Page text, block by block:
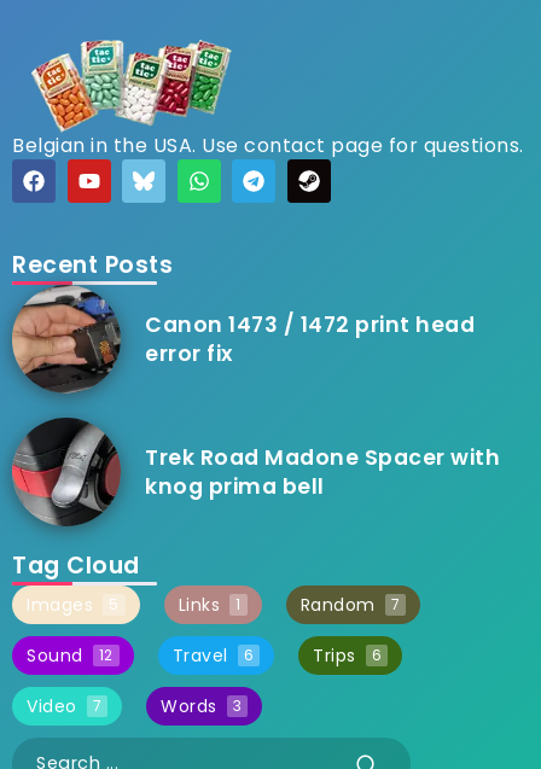
Belgian in the USA. Use contact page for questions.
Recent Posts
Canon 1473 / 1472 print head
error fix
Trek Road Madone Spacer with
knog prima bell
Tag Cloud
Images 5 Links 1 Random 7
Sound 12 Travel 6 Trips 6
Video 7 Words 3